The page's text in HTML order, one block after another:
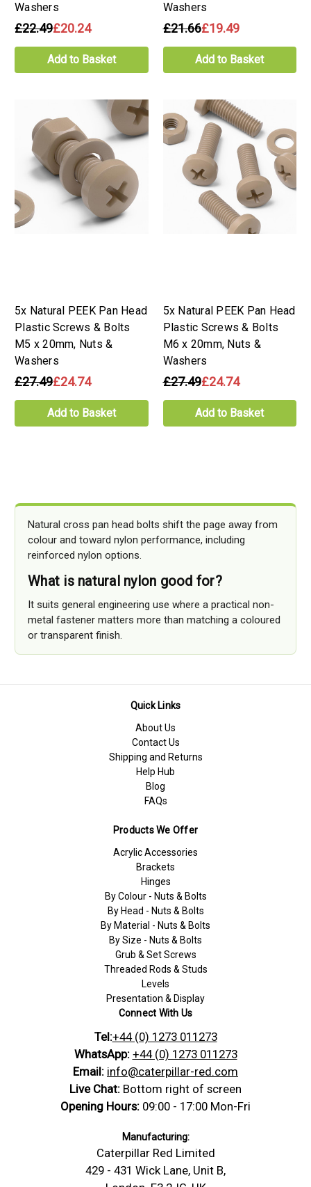
Washers
£22.49£20.24
Add to Basket
Washers
£21.66£19.49
Add to Basket
5x Natural PEEK Pan Head
Plastic Screws & Bolts
M5 x 20mm, Nuts &
Washers
£27.49£24.74
Add to Basket
5x Natural PEEK Pan Head
Plastic Screws & Bolts
M6 x 20mm, Nuts &
Washers
£27.49£24.74
Add to Basket
Natural cross pan head bolts shift the page away from
colour and toward nylon performance, including
reinforced nylon options.
What is natural nylon good for?
It suits general engineering use where a practical non-
metal fastener matters more than matching a coloured
or transparent finish.
Quick Links
About Us
Contact Us
Shipping and Returns
Help Hub
Blog
FAQs
Products We Offer
Acrylic Accessories
Brackets
Hinges
By Colour - Nuts & Bolts
By Head - Nuts & Bolts
By Material - Nuts & Bolts
By Size - Nuts & Bolts
Grub & Set Screws
Threaded Rods & Studs
Levels
Presentation & Display
Connect With Us
Tel:+44 (0) 1273 011273
WhatsApp: +44 (0) 1273 011273
Email: info@caterpillar-red.com
Live Chat: Bottom right of screen
Opening Hours: 09:00 - 17:00 Mon-Fri
Manufacturing:
Caterpillar Red Limited
429 - 431 Wick Lane, Unit B,